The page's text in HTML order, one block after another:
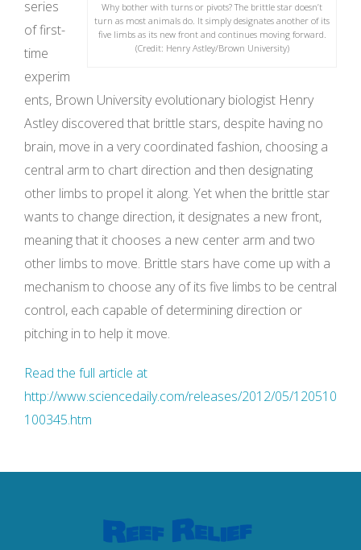
Why bother with turns or pivots? The brittle star doesn’t
turn as most animals do. It simply designates another of its
five limbs as its new front and continues moving forward.
(Credit: Henry Astley/Brown University)
series
of first-
time
experim
ents, Brown University evolutionary biologist Henry
Astley discovered that brittle stars, despite having no
brain, move in a very coordinated fashion, choosing a
central arm to chart direction and then designating
other limbs to propel it along. Yet when the brittle star
wants to change direction, it designates a new front,
meaning that it chooses a new center arm and two
other limbs to move. Brittle stars have come up with a
mechanism to choose any of its five limbs to be central
control, each capable of determining direction or
pitching in to help it move.
Read the full article at
http://www.sciencedaily.com/releases/2012/05/120510
100345.htm